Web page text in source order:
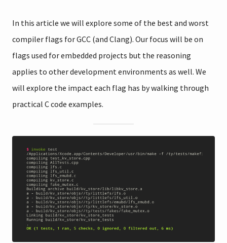
In this article we will explore some of the best and worst
compiler flags for GCC (and Clang). Our focus will be on
flags used for embedded projects but the reasoning
applies to other development environments as well. We
will explore the impact each flag has by walking through
practical C code examples.